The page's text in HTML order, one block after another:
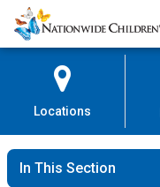
Skip
to
Content
Nationwide
Children’s
Locations
In This Section